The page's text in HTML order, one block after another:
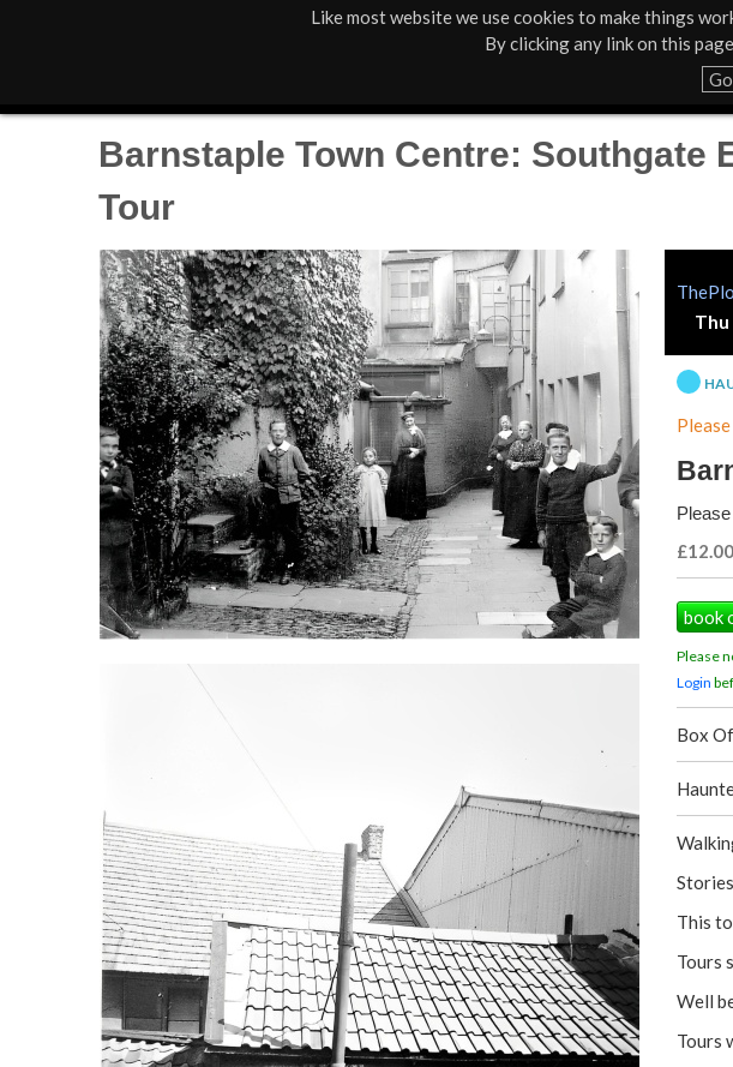
Like most website we use cookies to make things
By clicking any link on this
Barnstaple Town Centre: Southgate
Tour
Thu
£12.00
book
Please
Login
Box
This
Tours
Well
Tours
i
n
e
n
u
What's On About Us Support